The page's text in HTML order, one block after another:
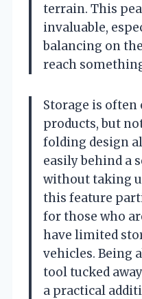
terrain. This
invaluable,
balancing on
reach
Storage is
products, but
folding design
easily behind a
without taking
this feature
for those who
have limited
vehicles. Being
tool tucked
a practical